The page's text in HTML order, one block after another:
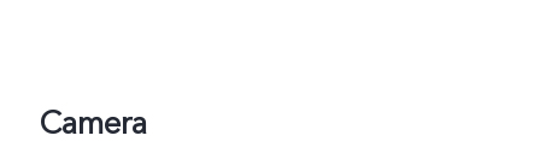
Camera